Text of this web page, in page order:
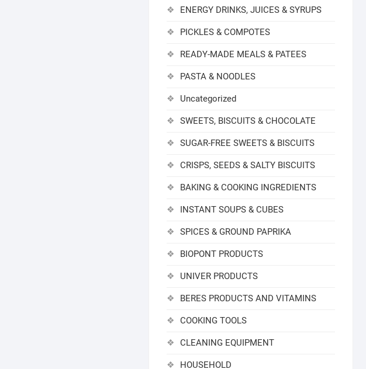
ENERGY DRINKS, JUICES & SYRUPS
PICKLES & COMPOTES
READY-MADE MEALS & PATEES
PASTA & NOODLES
Uncategorized
SWEETS, BISCUITS & CHOCOLATE
SUGAR-FREE SWEETS & BISCUITS
CRISPS, SEEDS & SALTY BISCUITS
BAKING & COOKING INGREDIENTS
INSTANT SOUPS & CUBES
SPICES & GROUND PAPRIKA
BIOPONT PRODUCTS
UNIVER PRODUCTS
BERES PRODUCTS AND VITAMINS
COOKING TOOLS
CLEANING EQUIPMENT
HOUSEHOLD